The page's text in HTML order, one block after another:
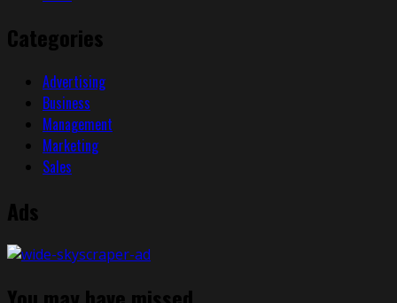
Categories
Advertising
Business
Management
Marketing
Sales
Ads